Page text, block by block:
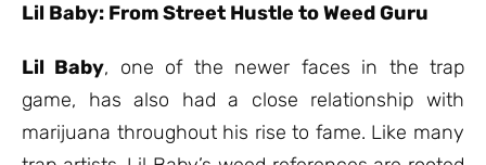
Lil Baby: From Street Hustle to Weed Guru
Lil Baby, one of the newer faces in the trap
game, has also had a close relationship with
marijuana throughout his rise to fame. Like many